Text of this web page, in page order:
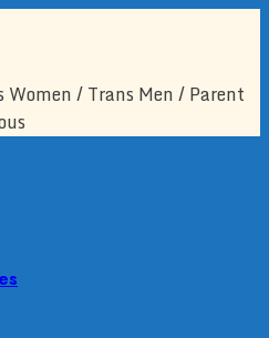
/ Trans Men / Parent